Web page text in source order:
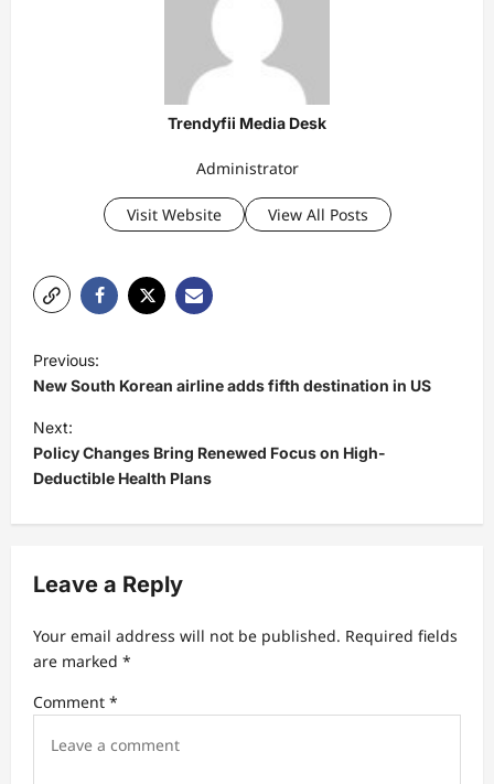
Trendyfii Media Desk
Administrator
Visit Website View All Posts
o
s
t
n
a
i
a
i
Previous:
New South Korean airline adds fifth destination in US
Next:
Policy Changes Bring Renewed Focus on High-
Deductible Health Plans
Leave a Reply
Your email address will not be published. Required fields
are marked *
Comment *